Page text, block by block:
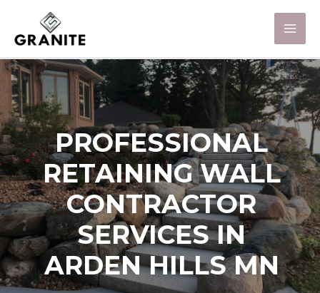
PROFESSIONAL
RETAINING WALL
CONTRACTOR
SERVICES IN
ARDEN HILLS MN